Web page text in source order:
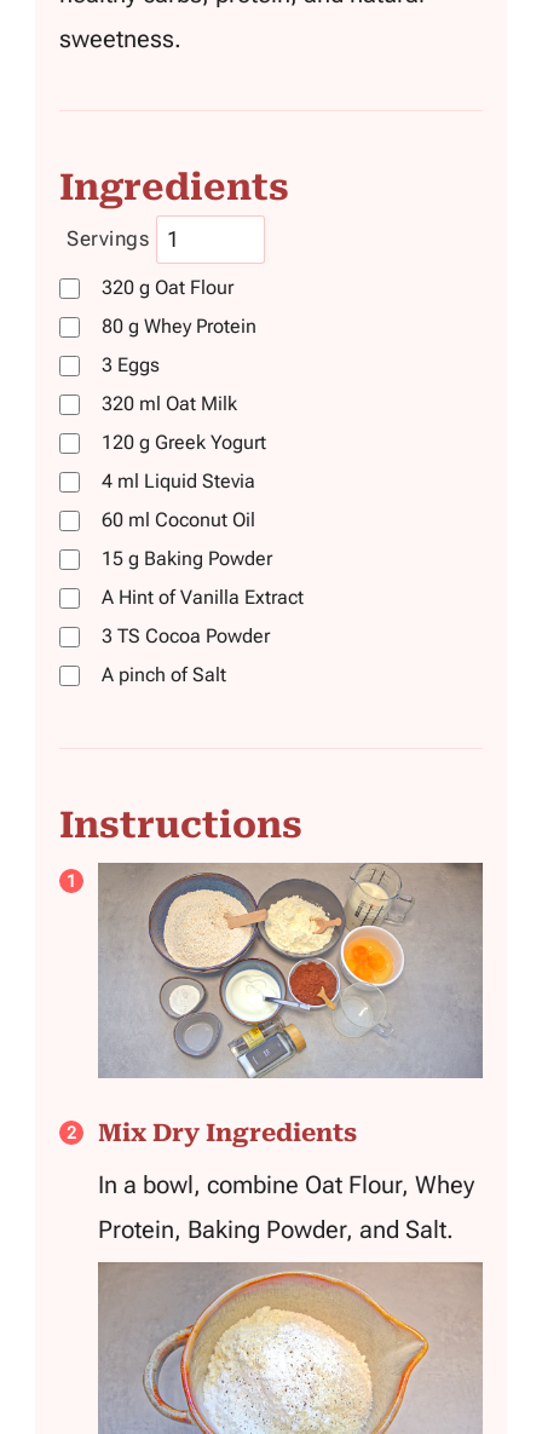
sweetness.
Ingredients
Servings
320 g Oat Flour
80 g Whey Protein
3 Eggs
320 ml Oat Milk
120 g Greek Yogurt
4 ml Liquid Stevia
60 ml Coconut Oil
15 g Baking Powder
A Hint of Vanilla Extract
3 TS Cocoa Powder
A pinch of Salt
Instructions
Mix Dry Ingredients
In a bowl, combine Oat Flour, Whey
Protein, Baking Powder, and Salt.